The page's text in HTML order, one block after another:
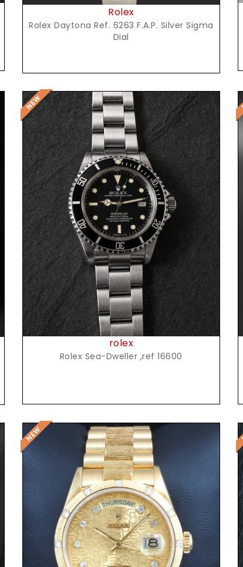
Rolex
Rolex Daytona Ref. 6263 F.A.P. Silver Sigma
Dial
Request Price
rolex
Rolex Sea-Dweller ,ref 16600
Request Price